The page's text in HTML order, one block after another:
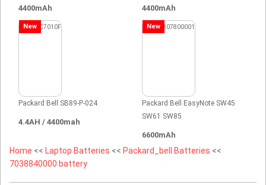
4400mAh 4400mAh
New
Packard Bell SB89-P-024
4.4AH / 4400mah
New
Packard Bell EasyNote SW45
SW61 SW85
6600mAh
Home << Laptop Batteries << Packard_bell Batteries <<
7038840000 battery